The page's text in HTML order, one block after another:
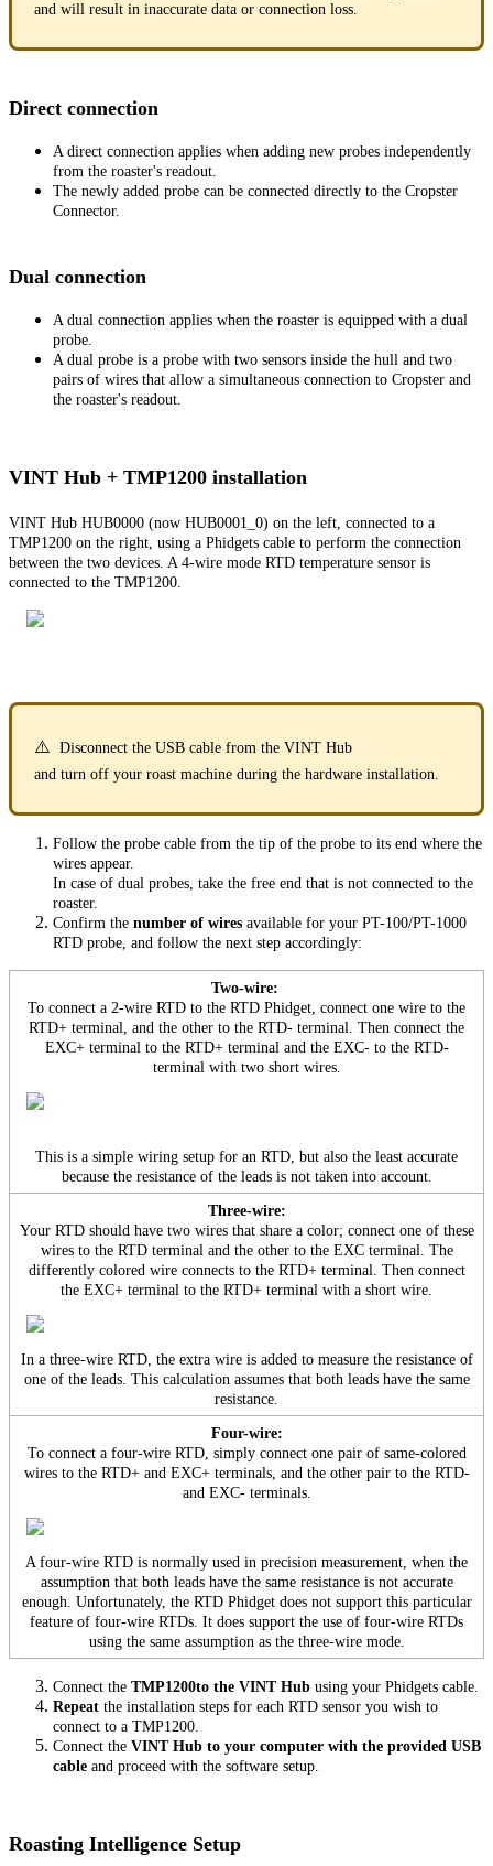
and will result in inaccurate data or connection loss.
Direct connection
A direct connection applies when adding new probes independently
from the roaster's readout.
The newly added probe can be connected directly to the Cropster
Connector.
Dual connection
A dual connection applies when the roaster is equipped with a dual
probe.
A dual probe is a probe with two sensors inside the hull and two
pairs of wires that allow a simultaneous connection to Cropster and
the roaster's readout.
VINT Hub + TMP1200 installation
VINT Hub HUB0000 (now HUB0001_0) on the left, connected to a
TMP1200 on the right, using a Phidgets cable to perform the connection
between the two devices. A 4-wire mode RTD temperature sensor is
connected to the TMP1200.
⚠️ Disconnect the USB cable from the VINT Hub
and turn off your roast machine during the hardware installation.
Follow the probe cable from the tip of the probe to its end where the
wires appear.
In case of dual probes, take the free end that is not connected to the
roaster.
Confirm the number of wires available for your PT-100/PT-1000
RTD probe, and follow the next step accordingly:
Two-wire:
To connect a 2-wire RTD to the RTD Phidget, connect one wire to the
RTD+ terminal, and the other to the RTD- terminal. Then connect the
EXC+ terminal to the RTD+ terminal and the EXC- to the RTD-
terminal with two short wires.
This is a simple wiring setup for an RTD, but also the least accurate
because the resistance of the leads is not taken into account.
Three-wire:
Your RTD should have two wires that share a color; connect one of these
wires to the RTD terminal and the other to the EXC terminal. The
differently colored wire connects to the RTD+ terminal. Then connect
the EXC+ terminal to the RTD+ terminal with a short wire.
In a three-wire RTD, the extra wire is added to measure the resistance of
one of the leads. This calculation assumes that both leads have the same
resistance.
Four-wire:
To connect a four-wire RTD, simply connect one pair of same-colored
wires to the RTD+ and EXC+ terminals, and the other pair to the RTD-
and EXC- terminals.
A four-wire RTD is normally used in precision measurement, when the
assumption that both leads have the same resistance is not accurate
enough. Unfortunately, the RTD Phidget does not support this particular
feature of four-wire RTDs. It does support the use of four-wire RTDs
using the same assumption as the three-wire mode.
Connect the TMP1200to the VINT Hub using your Phidgets cable.
Repeat the installation steps for each RTD sensor you wish to
connect to a TMP1200.
Connect the VINT Hub to your computer with the provided USB
cable and proceed with the software setup.
Roasting Intelligence Setup